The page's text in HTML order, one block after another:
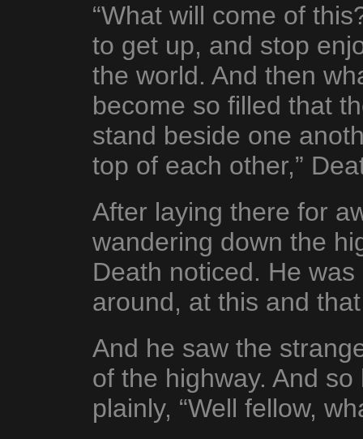
“What will come of
to get up, and stop
the world. And then
become so filled that
stand beside one
top of each other,”
After laying there for
wandering down the
Death noticed. He
around, at this and
And he saw the
of the highway. And
plainly, “Well fellow,